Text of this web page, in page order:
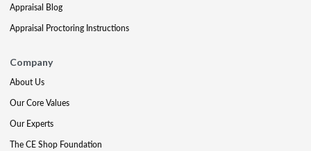
Appraisal Blog
Appraisal Proctoring Instructions
Company
About Us
Our Core Values
Our Experts
The CE Shop Foundation